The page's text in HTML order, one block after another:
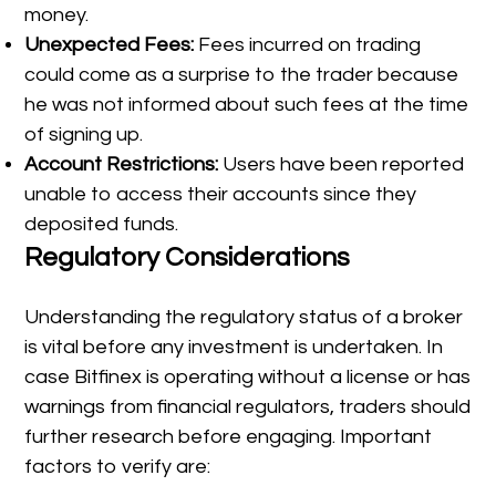
money.
Unexpected Fees: Fees incurred on trading
could come as a surprise to the trader because
he was not informed about such fees at the time
of signing up.
Account Restrictions: Users have been reported
unable to access their accounts since they
deposited funds.
Regulatory Considerations
Understanding the regulatory status of a broker
is vital before any investment is undertaken. In
case Bitfinex is operating without a license or has
warnings from financial regulators, traders should
further research before engaging. Important
factors to verify are: